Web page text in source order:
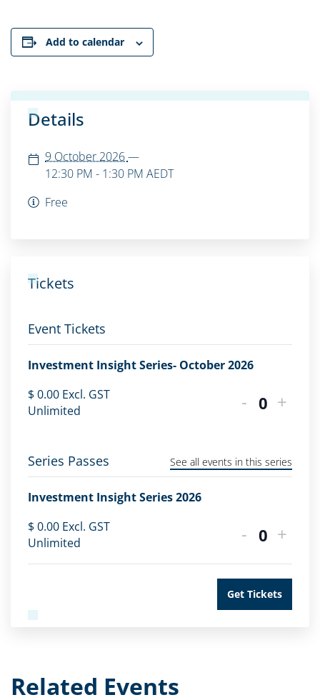
Add to calendar
Details
9 October 2026—
12:30 PM - 1:30 PM AEDT
Free
Tickets
Event Tickets
Investment Insight Series- October 2026
$0.00 Excl. GST
Unlimited
- Quantity
+
Series Passes See all events in this series
Investment Insight Series 2026
$0.00 Excl. GST
Unlimited
- Quantity
+
Get Tickets
Related Events